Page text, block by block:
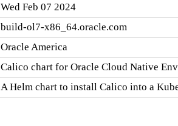
Wed Feb 07 2024
build-ol7-x86_64.oracle.com
Oracle America
Calico chart for Oracle Cloud Native
A Helm chart to install Calico into a